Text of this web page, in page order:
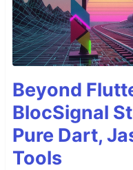
Beyond
BlocSignal
Pure Dart,
Tools